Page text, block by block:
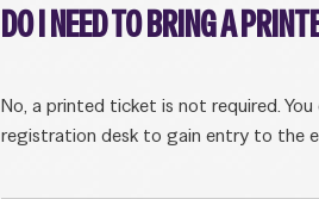
DO I NEED TO BRING A
No, a printed ticket is not required.
registration desk to gain entry to the